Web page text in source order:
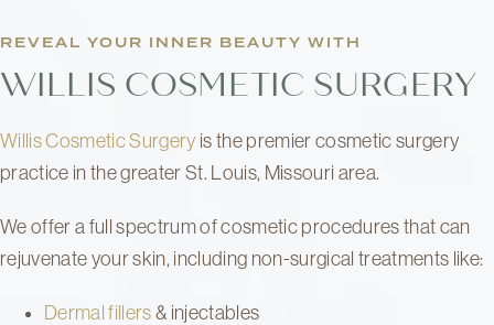
REVEAL YOUR INNER BEAUTY WITH
WILLIS COSMETIC SURGERY
Willis Cosmetic Surgery is the premier cosmetic surgery
practice in the greater St. Louis, Missouri area.
We offer a full spectrum of cosmetic procedures that can
rejuvenate your skin, including non-surgical treatments like:
Dermal fillers & injectables